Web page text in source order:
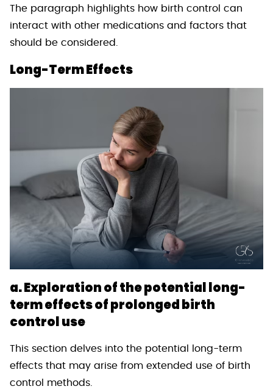
The paragraph highlights how birth control can
interact with other medications and factors that
should be considered.
Long-Term Effects
a. Exploration of the potential long-
term effects of prolonged birth
control use
This section delves into the potential long-term
effects that may arise from extended use of birth
control methods.